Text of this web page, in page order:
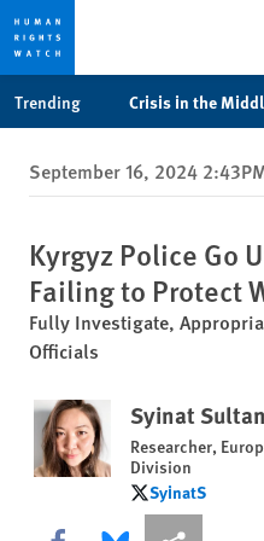
privacy
notice
content
Trending Crisis in the
September 16, 2024
Kyrgyz Police Go
Failing to Protect
Fully Investigate,
Officials
Syinat
Researcher,
Division
SyinatS
SyinatS